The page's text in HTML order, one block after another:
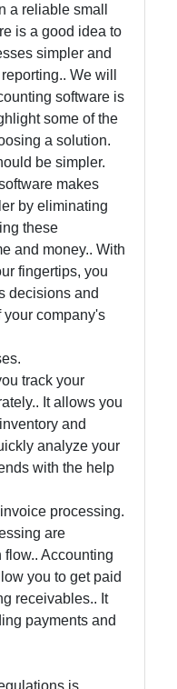
a reliable small
is a good idea to
simpler and
We will
software is
some of the
a solution.
be simpler.
makes
by eliminating
these
and money.. With
fingertips, you
decisions and
your company's
track your
It allows you
and
analyze your
with the help
processing.
are
Accounting
you to get paid
receivables.. It
payments and
is